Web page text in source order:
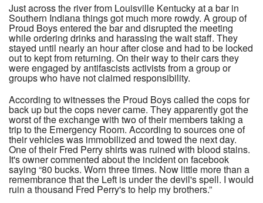
Just across the river from Louisville Kentucky at a bar in
Southern Indiana things got much more rowdy. A group of
Proud Boys entered the bar and disrupted the meeting
while ordering drinks and harassing the wait staff. They
stayed until nearly an hour after close and had to be locked
out to kept from returning. On their way to their cars they
were engaged by antifascists activists from a group or
groups who have not claimed responsibility.
According to witnesses the Proud Boys called the cops for
back up but the cops never came. They apparently got the
worst of the exchange with two of their members taking a
trip to the Emergency Room. According to sources one of
their vehicles was immobilized and towed the next day.
One of their Fred Perry shirts was ruined with blood stains.
It's owner commented about the incident on facebook
saying “80 bucks. Worn three times. Now little more than a
remembrance that the Left is under the devil's spell. I would
ruin a thousand Fred Perry's to help my brothers.”